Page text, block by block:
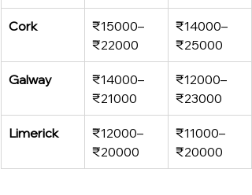
Cork
₹15000–
₹22000
₹14000–
₹25000
Galway
₹14000–
₹21000
₹12000–
₹23000
Limerick
₹12000–
₹20000
₹11000–
₹20000